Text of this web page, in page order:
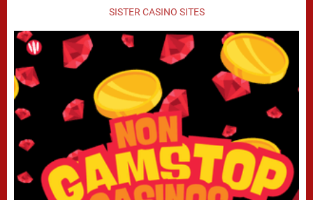
SISTER CASINO SITES